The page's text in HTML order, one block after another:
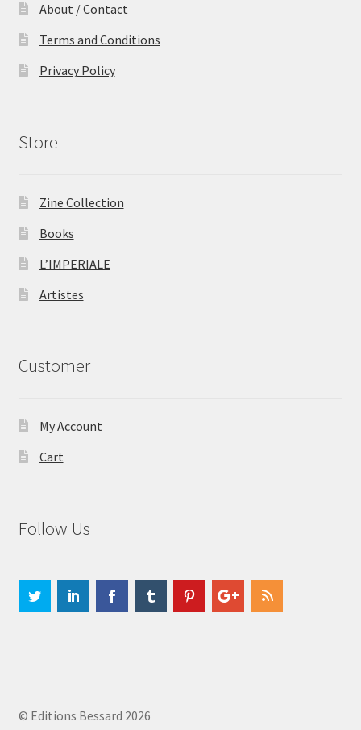
About / Contact
Terms and Conditions
Privacy Policy
Store
Zine Collection
Books
L’IMPERIALE
Artistes
Customer
My Account
Cart
Follow Us
© Editions Bessard 2026